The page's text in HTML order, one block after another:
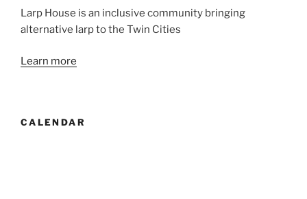
Larp House is an inclusive community bringing
alternative larp to the Twin Cities
Learn more
CALENDAR